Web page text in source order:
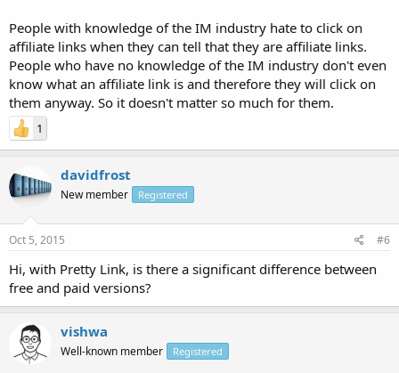
People with knowledge of the IM industry hate to click on
affiliate links when they can tell that they are affiliate links.
People who have no knowledge of the IM industry don't even
know what an affiliate link is and therefore they will click on
them anyway. So it doesn't matter so much for them.
1
davidfrost
New member Registered
Oct 5, 2015 #6
Hi, with Pretty Link, is there a significant difference between
free and paid versions?
vishwa
Well-known member Registered